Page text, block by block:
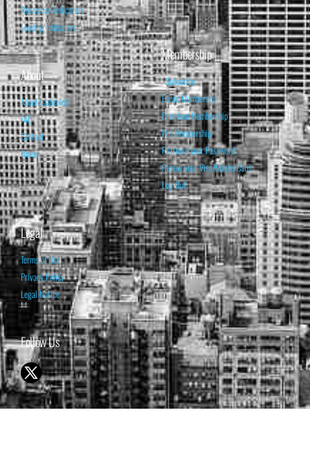
Recession Indicators
Leading Indicators
About
About Isabelnet
FAQ
Contact
Home
Membership
Subscribe
Basic Membership
Premium Membership
Pro Membership
Retrieve your Password
Renew your Visa/MasterCard
Log Out
Legal
Terms of Use
Privacy Policy
Legal Notice
Follow Us